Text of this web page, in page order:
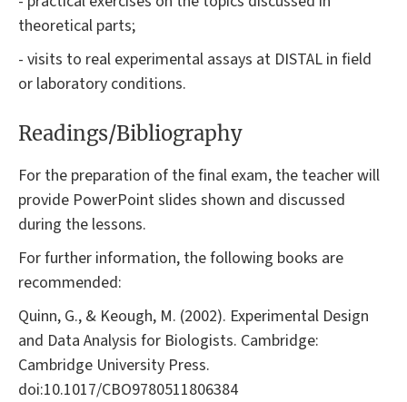
theoretical parts;
- visits to real experimental assays at DISTAL in field
or laboratory conditions.
Readings/Bibliography
For the preparation of the final exam, the teacher will
provide PowerPoint slides shown and discussed
during the lessons.
For further information, the following books are
recommended:
Quinn, G., & Keough, M. (2002). Experimental Design
and Data Analysis for Biologists. Cambridge:
Cambridge University Press.
doi:10.1017/CBO9780511806384